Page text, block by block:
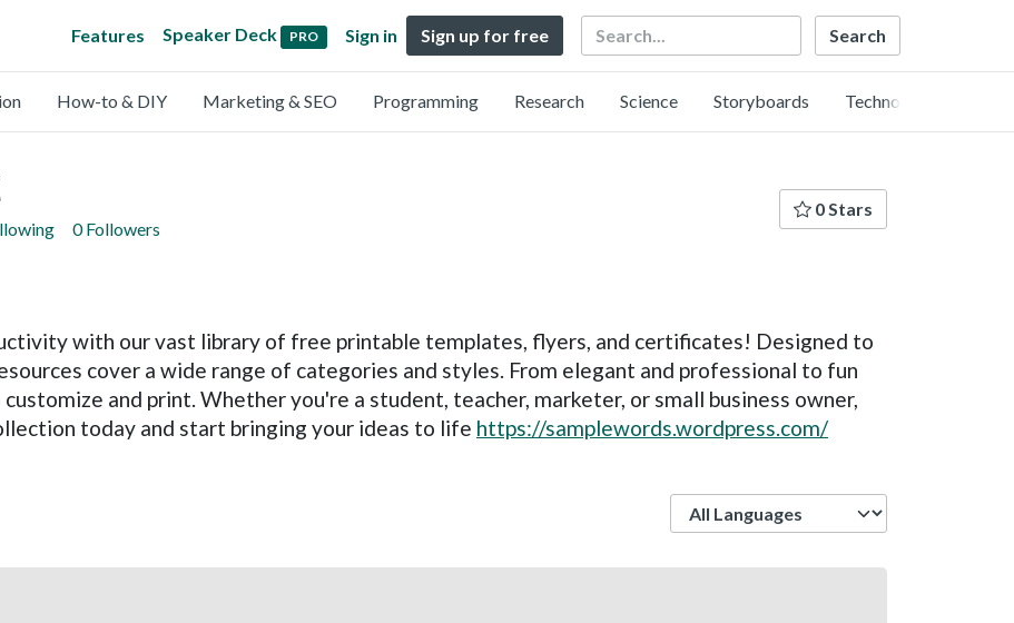
Features Speaker Deck PRO Sign in Sign up for free Search
How-to & DIY Marketing & SEO Programming Research Science Storyboards Technology
0 Followers
0 Stars
with our vast library of free printable templates, flyers, and certificates! Designed to
cover a wide range of categories and styles. From elegant and professional to fun
and print. Whether you're a student, teacher, marketer, or small business owner,
today and start bringing your ideas to life https://samplewords.wordpress.com/